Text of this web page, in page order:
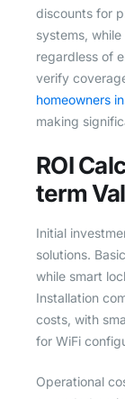
discounts for
systems,
regardless of
verify
homeowners
making
ROI
term
Initial
solutions.
while smart
Installation
costs, with
for WiFi
Operational